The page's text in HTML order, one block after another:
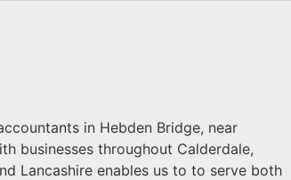
in Hebden Bridge, near
businesses throughout Calderdale,
Lancashire enables us to to serve both